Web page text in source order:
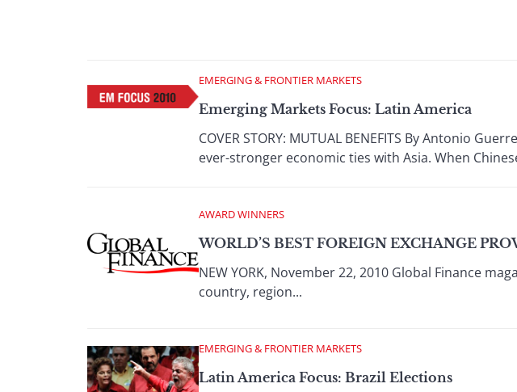
EMERGING & FRONTIER MARKETS
Emerging Markets Focus: Latin America
COVER STORY: MUTUAL BENEFITS By Antonio
ever-stronger economic ties with Asia. When
AWARD WINNERS
WORLD’S BEST FOREIGN EXCHANGE
NEW YORK, November 22, 2010 Global Finance
country, region...
EMERGING & FRONTIER MARKETS
Latin America Focus: Brazil Elections